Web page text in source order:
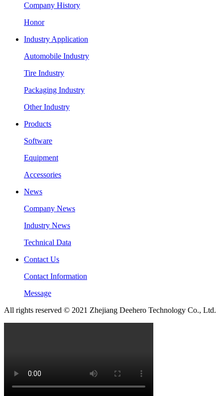
Company History
Honor
Industry Application
Automobile Industry
Tire Industry
Packaging Industry
Other Industry
Products
Software
Equipment
Accessories
News
Company News
Industry News
Technical Data
Contact Us
Contact Information
Message
All rights reserved © 2021 Zhejiang Deehero Technology Co., Ltd.